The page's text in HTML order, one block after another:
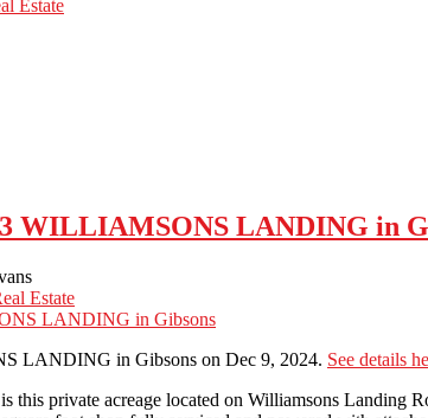
Estate
WILLIAMSONS LANDING in
Estate
LANDING in Gibsons on Dec 9, 2024. See details
this private acreage located on Williamsons Landing